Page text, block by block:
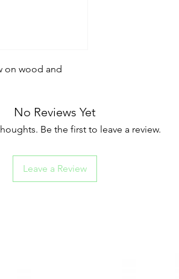
on wood and
No Reviews Yet
Be the first to leave a review.
Leave a Review